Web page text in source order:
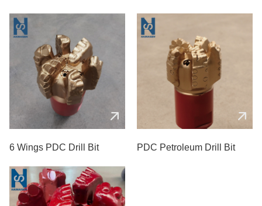
6 Wings PDC Drill Bit PDC Petroleum Drill Bit